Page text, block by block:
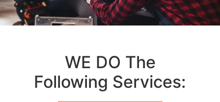
WE DO The
Following Services: